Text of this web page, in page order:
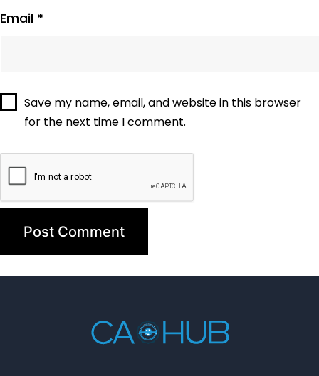
Email *
Save my name, email, and website in this browser
for the next time I comment.